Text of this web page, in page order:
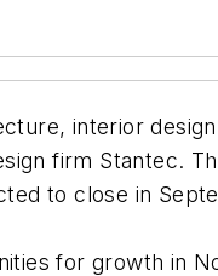
interior
firm Stantec.
to close in
for growth in